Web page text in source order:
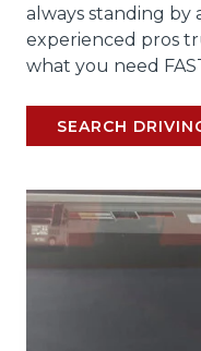
always standing by
experienced pros
what you need
SEARCH